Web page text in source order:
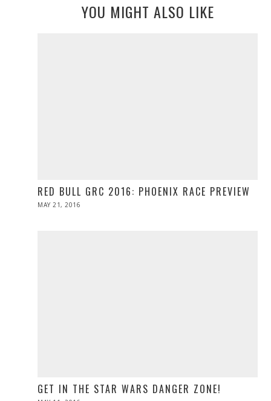
YOU MIGHT ALSO LIKE
RED BULL GRC 2016: PHOENIX RACE PREVIEW
POSTED
MAY 21, 2016
GET IN THE STAR WARS DANGER ZONE!